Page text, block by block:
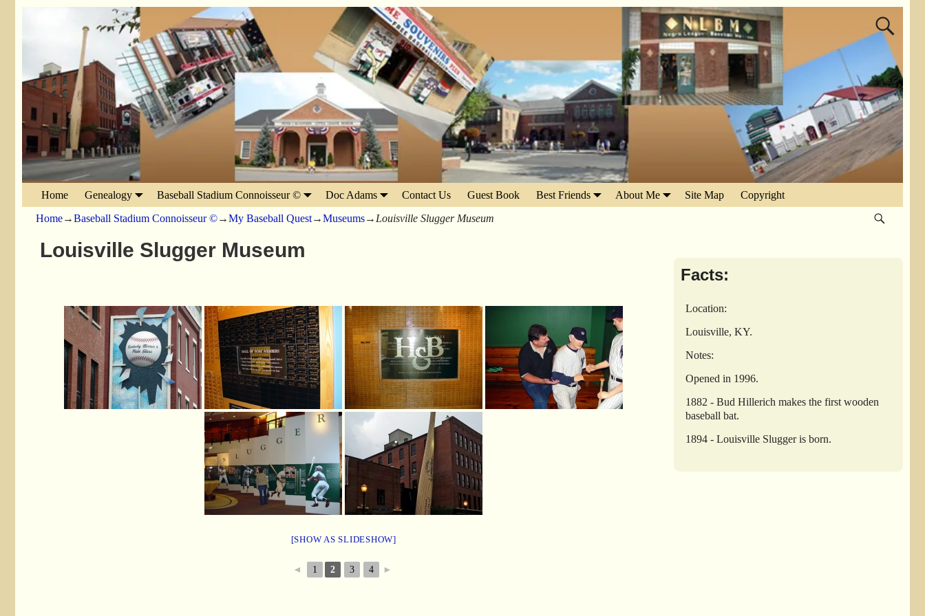
Home Genealogy Baseball Stadium Connoisseur © Doc Adams Contact Us Guest Book Best Friends About Me Site Map Copyright
Home→Baseball Stadium Connoisseur ©→My Baseball Quest→Museums→ Louisville Slugger Museum
Louisville Slugger Museum
[SHOW AS SLIDESHOW]
◄ 1 2 3 4 ►
Facts:
Location:
Louisville, KY.
Notes:
Opened in 1996.
1882 - Bud Hillerich makes the first wooden
baseball bat.
1894 - Louisville Slugger is born.